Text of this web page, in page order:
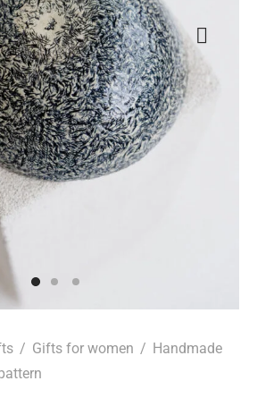
/ Gifts for women / Handmade